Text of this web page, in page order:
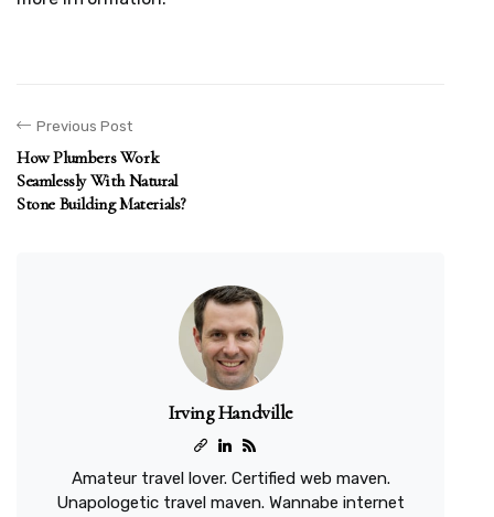
Previous Post
How Plumbers Work
Seamlessly With Natural
Stone Building Materials?
Irving Handville
Amateur travel lover. Certified web maven.
Unapologetic travel maven. Wannabe internet